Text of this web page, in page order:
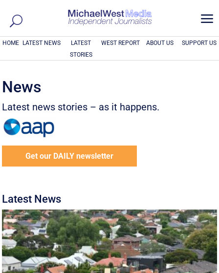
a
HOME LATEST NEWS
LATEST
STORIES
WEST REPORT ABOUT US SUPPORT US
News
Latest news stories – as it happens.
Get our DAILY newsletter
Latest News